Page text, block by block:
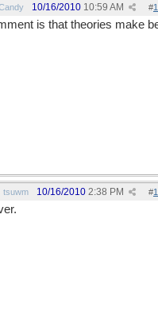
#
10/16/2010 10:59 AM
is that theories make
tsuwm #
10/16/2010 2:38 PM